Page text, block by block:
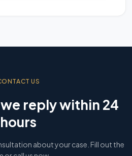
US
reply within 24
hours
about your case. Fill out the